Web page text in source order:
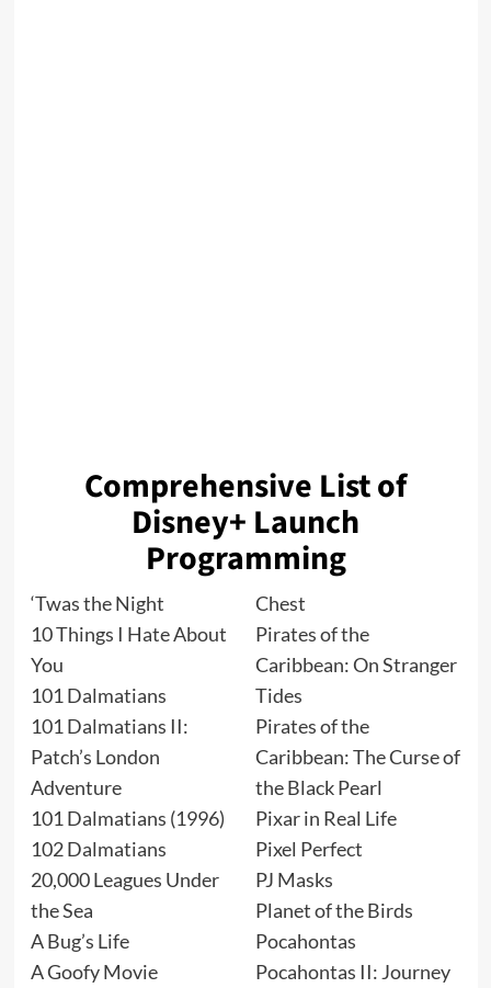
Comprehensive List of
Disney+ Launch
Programming
‘Twas the Night
10 Things I Hate About
You
101 Dalmatians
101 Dalmatians II:
Patch’s London
Adventure
101 Dalmatians (1996)
102 Dalmatians
20,000 Leagues Under
the Sea
A Bug’s Life
A Goofy Movie
Chest
Pirates of the
Caribbean: On Stranger
Tides
Pirates of the
Caribbean: The Curse of
the Black Pearl
Pixar in Real Life
Pixel Perfect
PJ Masks
Planet of the Birds
Pocahontas
Pocahontas II: Journey